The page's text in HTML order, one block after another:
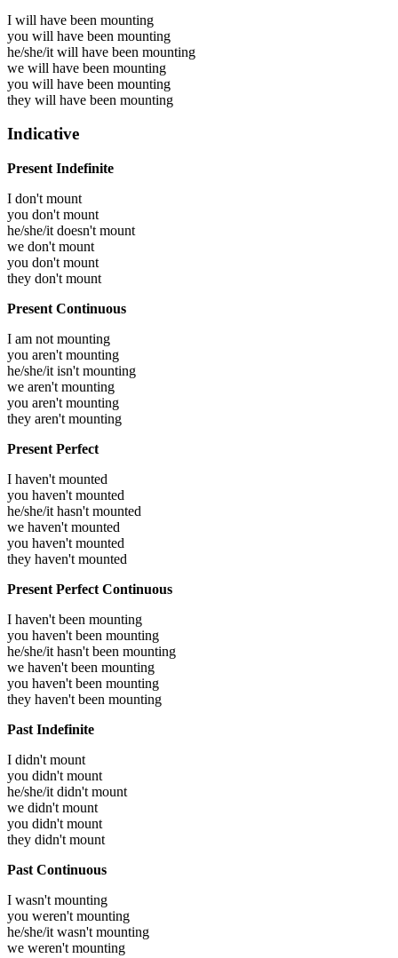
I will have been mounting
you will have been mounting
he/she/it will have been mounting
we will have been mounting
you will have been mounting
they will have been mounting
Indicative
Present Indefinite
I don't mount
you don't mount
he/she/it doesn't mount
we don't mount
you don't mount
they don't mount
Present Continuous
I am not mounting
you aren't mounting
he/she/it isn't mounting
we aren't mounting
you aren't mounting
they aren't mounting
Present Perfect
I haven't mounted
you haven't mounted
he/she/it hasn't mounted
we haven't mounted
you haven't mounted
they haven't mounted
Present Perfect Continuous
I haven't been mounting
you haven't been mounting
he/she/it hasn't been mounting
we haven't been mounting
you haven't been mounting
they haven't been mounting
Past Indefinite
I didn't mount
you didn't mount
he/she/it didn't mount
we didn't mount
you didn't mount
they didn't mount
Past Continuous
I wasn't mounting
you weren't mounting
he/she/it wasn't mounting
we weren't mounting